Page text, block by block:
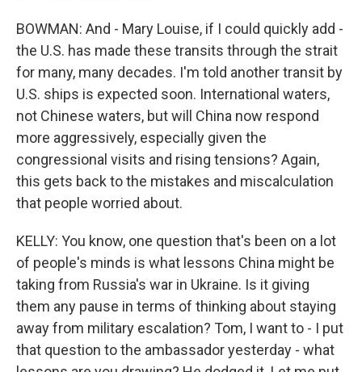
BOWMAN: And - Mary Louise, if I could quickly add -
the U.S. has made these transits through the strait
for many, many decades. I'm told another transit by
U.S. ships is expected soon. International waters,
not Chinese waters, but will China now respond
more aggressively, especially given the
congressional visits and rising tensions? Again,
this gets back to the mistakes and miscalculation
that people worried about.
KELLY: You know, one question that's been on a lot
of people's minds is what lessons China might be
taking from Russia's war in Ukraine. Is it giving
them any pause in terms of thinking about staying
away from military escalation? Tom, I want to - I put
that question to the ambassador yesterday - what